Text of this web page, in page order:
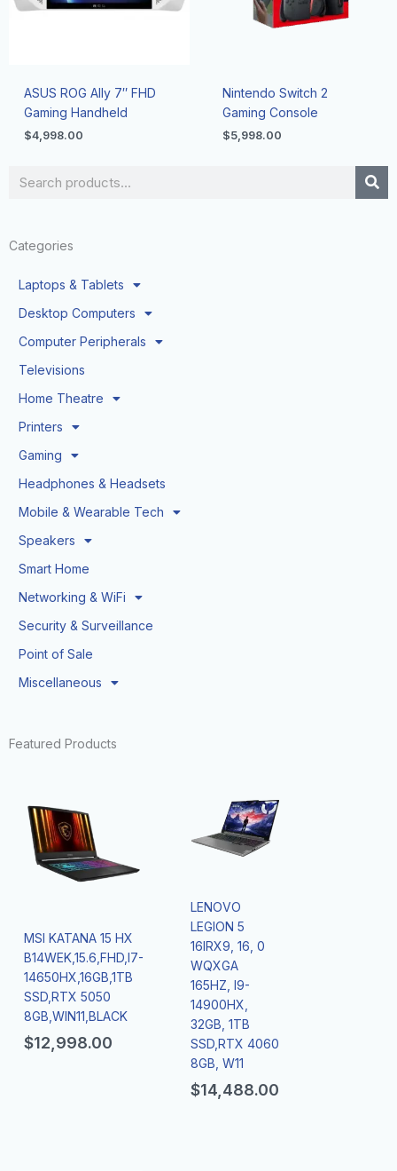
Search
Categories
Laptops & Tablets
Desktop Computers
Computer Peripherals
Televisions
Home Theatre
Printers
Gaming
Headphones & Headsets
Mobile & Wearable Tech
Speakers
Smart Home
Networking & WiFi
Security & Surveillance
Point of Sale
Miscellaneous
Featured Products
MSI KATANA 15 HX
B14WEK,15.6,FHD,I7-
14650HX,16GB,1TB
SSD,RTX 5050
8GB,WIN11,BLACK
$12,998.00
LENOVO
LEGION 5
16IRX9, 16, 0
WQXGA
165HZ, I9-
14900HX,
32GB, 1TB
SSD,RTX 4060
8GB, W11
$14,488.00
ASUS ROG Ally 7″ FHD
Gaming Handheld
$4,998.00
Nintendo Switch 2
Gaming Console
$5,998.00